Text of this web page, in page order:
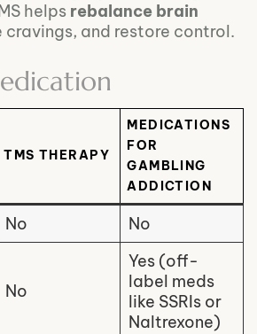
helps rebalance brain
cravings, and restore control.
TMS THERAPY
MEDICATIONS
FOR
GAMBLING
ADDICTION
No No
No
Yes (off-
label meds
like SSRIs or
Naltrexone)